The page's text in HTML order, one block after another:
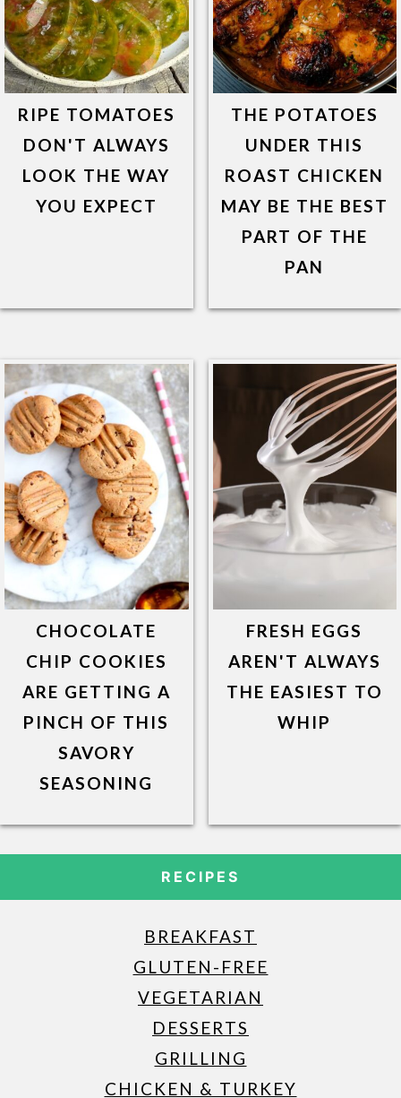
RIPE TOMATOES
DON'T ALWAYS
LOOK THE WAY
YOU EXPECT
THE POTATOES
UNDER THIS
ROAST CHICKEN
MAY BE THE BEST
PART OF THE
PAN
CHOCOLATE
CHIP COOKIES
ARE GETTING A
PINCH OF THIS
SAVORY
SEASONING
FRESH EGGS
AREN'T ALWAYS
THE EASIEST TO
WHIP
RECIPES
BREAKFAST
GLUTEN-FREE
VEGETARIAN
DESSERTS
GRILLING
CHICKEN & TURKEY